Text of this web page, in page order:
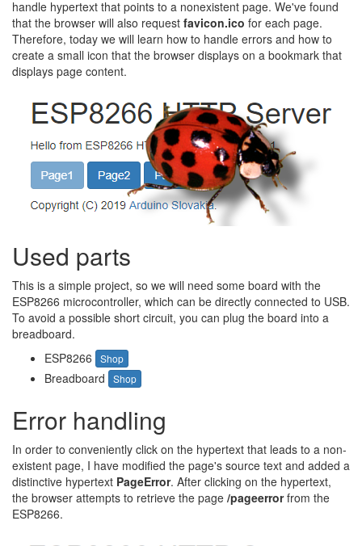
handle hypertext that points to a nonexistent page. We've found
that the browser will also request favicon.ico for each page.
Therefore, today we will learn how to handle errors and how to
create a small icon that the browser displays on a bookmark that
displays page content.
Used parts
This is a simple project, so we will need some board with the
ESP8266 microcontroller, which can be directly connected to USB.
To avoid a possible short circuit, you can plug the board into a
breadboard.
ESP8266
Shop
Breadboard Shop
Error handling
In order to conveniently click on the hypertext that leads to a non-
existent page, I have modified the page's source text and added a
distinctive hypertext PageError. After clicking on the hypertext,
the browser attempts to retrieve the page /pageerrorfrom the
ESP8266.